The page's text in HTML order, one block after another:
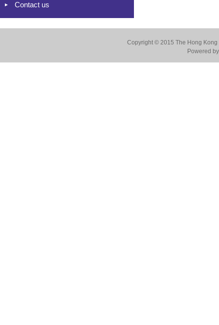
Contact us
Copyright © 2015 The Hong
Powered